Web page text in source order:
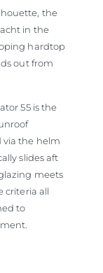
the
in the
hardtop
out from
55 is the
the helm
slides aft
meets
criteria all
to